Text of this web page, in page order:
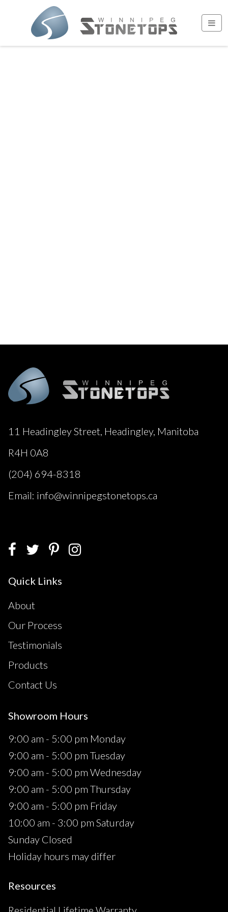
11 Headingley Street, Headingley, Manitoba
R4H 0A8
(204) 694-8318
Email: info@winnipegstonetops.ca
Quick Links
About
Our Process
Testimonials
Products
Contact Us
Showroom Hours
9:00 am - 5:00 pm Monday
9:00 am - 5:00 pm Tuesday
9:00 am - 5:00 pm Wednesday
9:00 am - 5:00 pm Thursday
9:00 am - 5:00 pm Friday
10:00 am - 3:00 pm Saturday
Sunday Closed
Holiday hours may differ
Resources